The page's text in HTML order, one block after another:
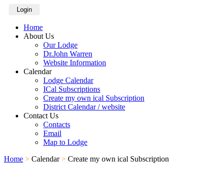
Login
Home
About Us
Our Lodge
Dr.John Warren
Website Information
Calendar
Lodge Calendar
ICal Subscriptions
Create my own ical Subscription
District Calendar / website
Contact Us
Contacts
Email
Map to Lodge
Home > Calendar > Create my own ical Subscription